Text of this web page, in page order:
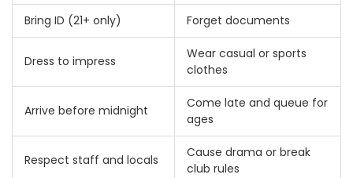
Bring ID (21+ only) Forget documents
Dress to impress
Wear casual or sports
clothes
Arrive before midnight
Come late and queue for
ages
Respect staff and locals
Cause drama or break
club rules